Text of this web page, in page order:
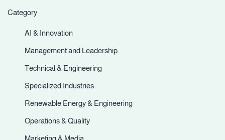
Category
AI & Innovation
Management and Leadership
Technical & Engineering
Specialized Industries
Renewable Energy & Engineering
Operations & Quality